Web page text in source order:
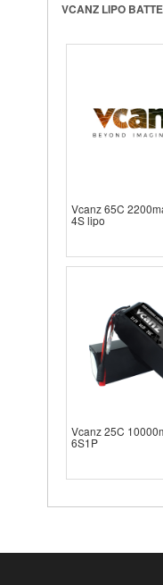
VCANZ LIPO
Vcanz 65C
4S lipo
Vcanz 25C
6S1P